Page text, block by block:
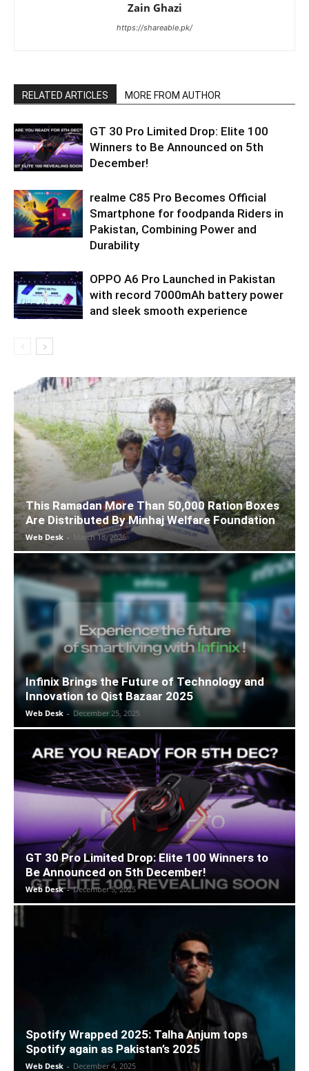
Zain Ghazi
https://shareable.pk/
RELATED ARTICLES MORE FROM AUTHOR
GT 30 Pro Limited Drop: Elite 100
Winners to Be Announced on 5th
December!
realme C85 Pro Becomes Official
Smartphone for foodpanda Riders in
Pakistan, Combining Power and
Durability
OPPO A6 Pro Launched in Pakistan
with record 7000mAh battery power
and sleek smooth experience
This Ramadan More Than 50,000 Ration Boxes
Are Distributed By Minhaj Welfare Foundation
Web Desk - March 18, 2026
Infinix Brings the Future of Technology and
Innovation to Qist Bazaar 2025
Web Desk - December 25, 2025
GT 30 Pro Limited Drop: Elite 100 Winners to
Be Announced on 5th December!
Web Desk - December 5, 2025
Spotify Wrapped 2025: Talha Anjum tops
Spotify again as Pakistan’s 2025
Web Desk - December 4, 2025